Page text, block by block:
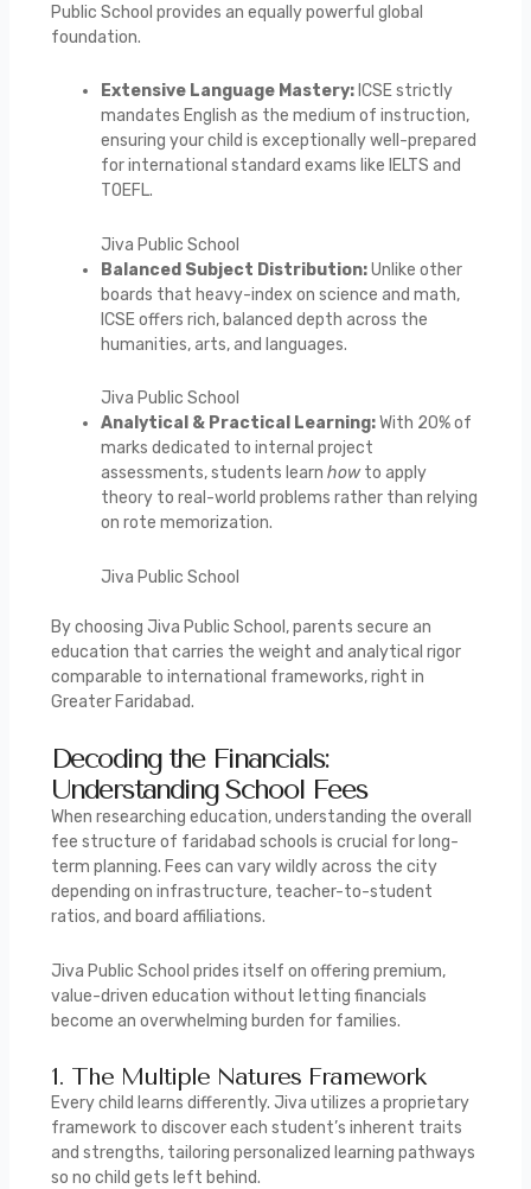
Public School provides an equally powerful global
foundation.
Extensive Language Mastery:ICSE strictly
mandates English as the medium of instruction,
ensuring your child is exceptionally well-prepared
for international standard exams like IELTS and
TOEFL.
Jiva Public School
Balanced Subject Distribution:Unlike other
boards that heavy-index on science and math,
ICSE offers rich, balanced depth across the
humanities, arts, and languages.
Jiva Public School
Analytical & Practical Learning:With 20% of
marks dedicated to internal project
assessments, students learn howto apply
theory to real-world problems rather than relying
on rote memorization.
Jiva Public School
By choosing Jiva Public School, parents secure an
education that carries the weight and analytical rigor
comparable to international frameworks, right in
Greater Faridabad.
Decoding the Financials:
Understanding School Fees
When researching education, understanding the overall
fee structure of faridabad schools is crucial for long-
term planning. Fees can vary wildly across the city
depending on infrastructure, teacher-to-student
ratios, and board affiliations.
Jiva Public School prides itself on offering premium,
value-driven education without letting financials
become an overwhelming burden for families.
1. The Multiple Natures Framework
Every child learns differently. Jiva utilizes a proprietary
framework to discover each student’s inherent traits
and strengths, tailoring personalized learning pathways
so no child gets left behind.